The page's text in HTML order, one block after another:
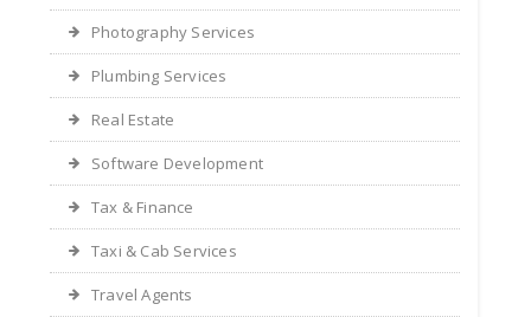
Photography Services
Plumbing Services
Real Estate
Software Development
Tax & Finance
Taxi & Cab Services
Travel Agents